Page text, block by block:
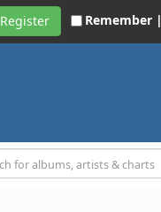
Register Remember |